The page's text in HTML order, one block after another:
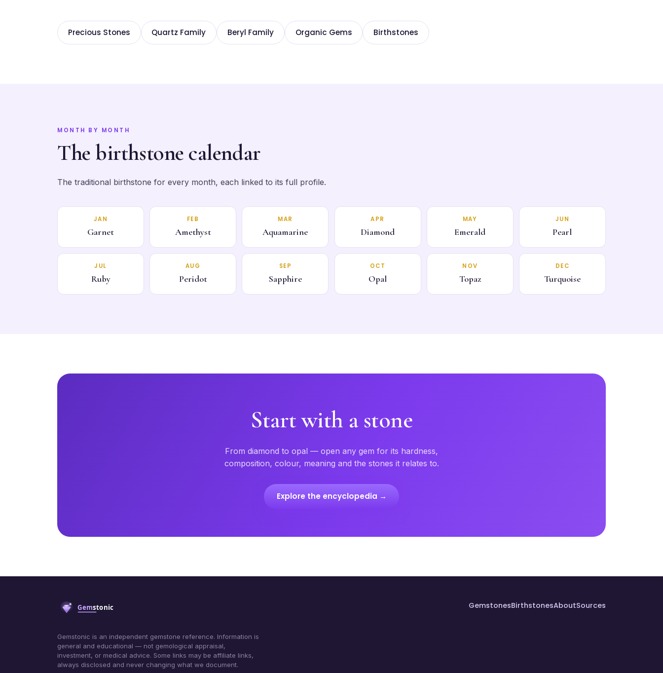
Precious Stones Quartz Family Beryl Family Organic Gems Birthstones
MONTH BY MONTH
The birthstone calendar
The traditional birthstone for every month, each linked to its full profile.
JAN
Garnet
FEB
Amethyst
MAR
Aquamarine
APR
Diamond
MAY
Emerald
JUN
Pearl
JUL
Ruby
AUG
Peridot
SEP
Sapphire
OCT
Opal
NOV
Topaz
DEC
Turquoise
Start with a stone
From diamond to opal — open any gem for its hardness,
composition, colour, meaning and the stones it relates to.
Explore the encyclopedia →
Gemstonic is an independent gemstone reference. Information is
general and educational — not gemological appraisal,
investment, or medical advice. Some links may be affiliate links,
always disclosed and never changing what we document.
GemstonesBirthstonesAboutSources